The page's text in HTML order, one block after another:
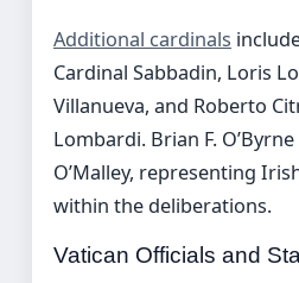
Additional cardinals
Cardinal Sabbadin, Loris
Villanueva, and Roberto
Lombardi. Brian F.
O’Malley, representing
within the deliberations.
Vatican Officials and